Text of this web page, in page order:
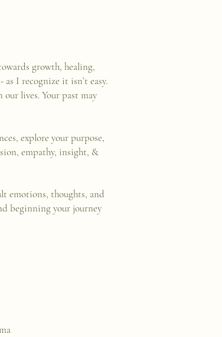
growth, healing,
I recognize it isn’t easy.
lives. Your past may
explore your purpose,
empathy, insight, &
emotions, thoughts, and
beginning your journey